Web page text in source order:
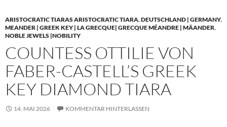
ARISTOCRATIC TIARAS ARISTOCRATIC TIARA,DEUTSCHLAND | GERMANY,
MEANDER | GREEK KEY | LA GRECQUE| GRECQUE MÉANDRE | MÄANDER,
NOBLE JEWELS |NOBILITY
COUNTESS OTTILIE VON
FABER-CASTELL’S GREEK
KEY DIAMOND TIARA
14. MAI 2026 KOMMENTAR HINTERLASSEN